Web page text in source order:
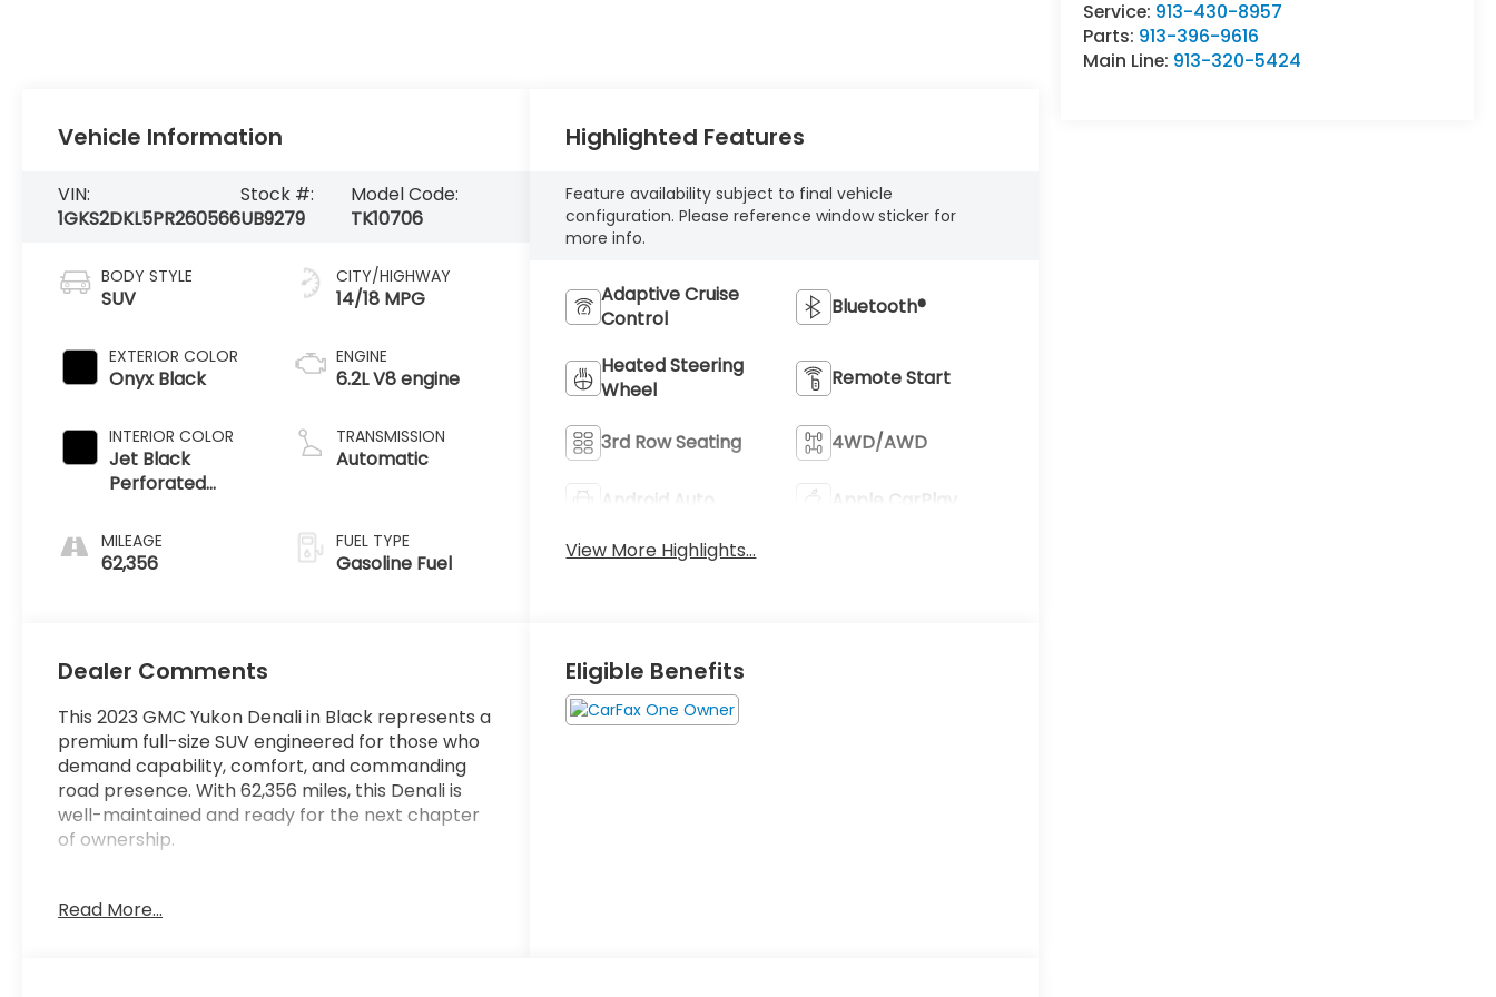
Service: 913-430-8957
Parts: 913-396-9616
Main Line: 913-320-5424
Vehicle Information
VIN:
1GKS2DKL5PR260566
Stock #:
UB9279
Model Code:
TK10706
BODY STYLE
SUV
EXTERIOR COLOR
Onyx Black
INTERIOR COLOR
Jet Black
Perforated
Surfaces With
Jet Black Interior
MILEAGE
62,356
CITY/HIGHWAY
14/18 MPG
ENGINE
6.2L V8 engine
TRANSMISSION
Automatic
FUEL TYPE
Gasoline Fuel
Highlighted Features
Feature availability subject to final vehicle
configuration. Please reference window sticker for
more info.
Adaptive Cruise
Control
Bluetooth®
Heated Steering
Wheel
Remote Start
3rd Row Seating 4WD/AWD
Android Auto
Apple CarPlay
View More Highlights...
Dealer Comments
This 2023 GMC Yukon Denali in Black represents a
premium full-size SUV engineered for those who
demand capability, comfort, and commanding
road presence. With 62,356 miles, this Denali is
well-maintained and ready for the next chapter
of ownership.
Lighting
Read More...
Eligible Benefits